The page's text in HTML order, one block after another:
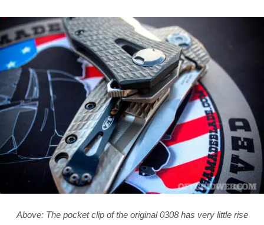
Above: The pocket clip of the original 0308 has very little rise